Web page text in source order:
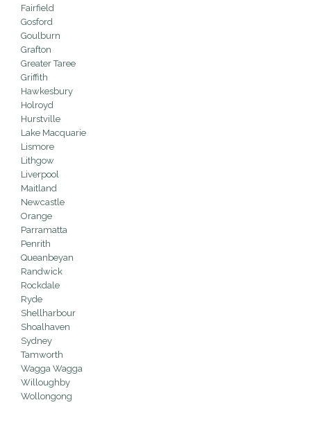
Fairfield
Gosford
Goulburn
Grafton
Greater Taree
Griffith
Hawkesbury
Holroyd
Hurstville
Lake Macquarie
Lismore
Lithgow
Liverpool
Maitland
Newcastle
Orange
Parramatta
Penrith
Queanbeyan
Randwick
Rockdale
Ryde
Shellharbour
Shoalhaven
Sydney
Tamworth
Wagga Wagga
Willoughby
Wollongong